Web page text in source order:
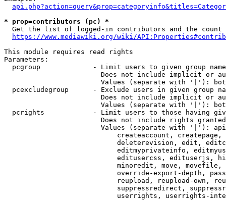
* prop=contributors (pc) *
Get the list of logged-in contributors and the
https://www.mediawiki.org/wiki/
This module requires read rights
Parameters:
pcgroup             - Limit users to given group
Does not include implicit or
Values (separate with '|'):
pcexcludegroup      - Exclude users in given group
Does not include implicit or
Values (separate with '|'):
pcrights            - Limit users to those having
Does not include rights
Values (separate with '|'):
createaccount,
deleterevision, edit,
editmyprivateinfo,
editusercss, edituserjs,
minoredit, move,
override-export-depth,
reupload, reupload-own,
suppressredirect,
userrights, userrights-